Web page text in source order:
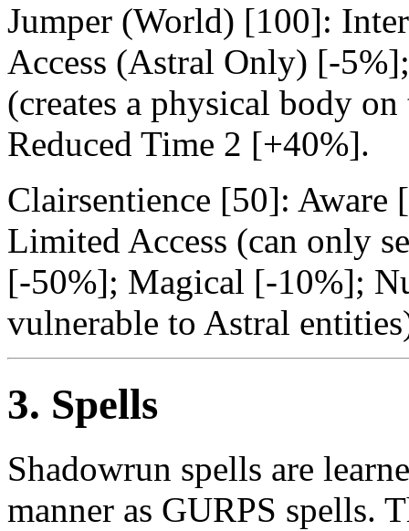
Jumper (World) [100]:
Access (Astral Only) [-
(creates a physical body
Reduced Time 2 [+40%].
Clairsentience [50]:
Limited Access (can only
[-50%]; Magical [-10%];
vulnerable to Astral
3. Spells
Shadowrun spells are
manner as GURPS spells.